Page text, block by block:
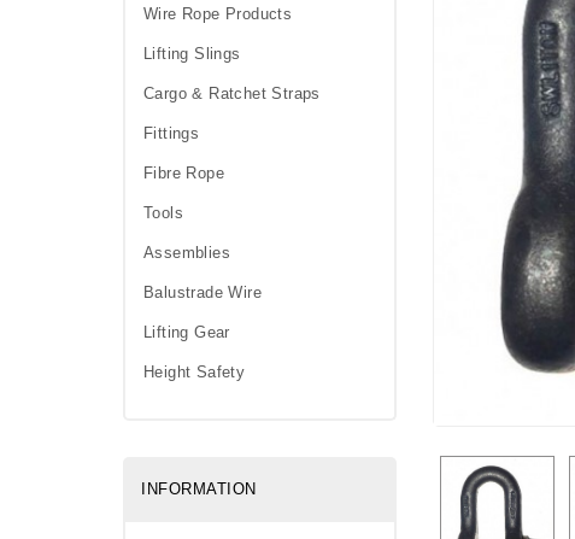
Wire Rope Products
Lifting Slings
Cargo & Ratchet Straps
Fittings
Fibre Rope
Tools
Assemblies
Balustrade Wire
Lifting Gear
Height Safety
INFORMATION